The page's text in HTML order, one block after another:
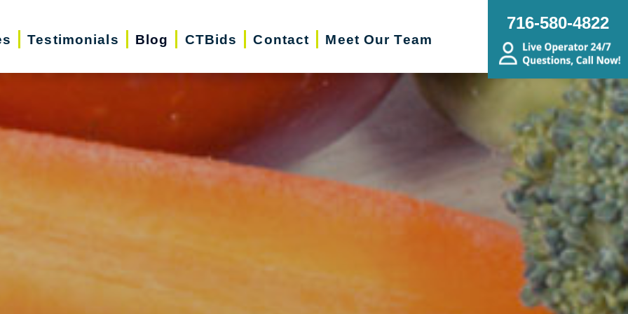
Testimonials Blog CTBids Contact Meet Our Team
716-580-4822